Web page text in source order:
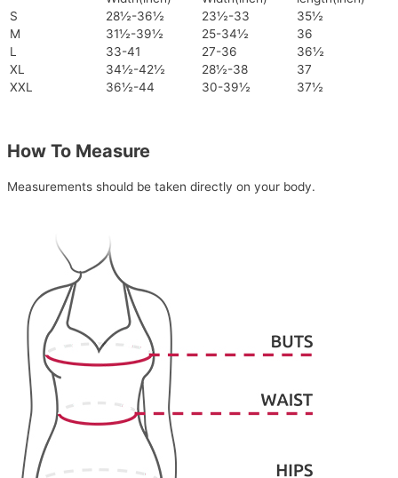
S
28½-36½ 23½-33
35½
M
31½-39½ 25-34½
36
L
33-41 27-36
36½
XL
34½-42½ 28½-38
37
XXL
36½-44 30-39½ 37½
How To Measure
Measurements should be taken directly on your body.